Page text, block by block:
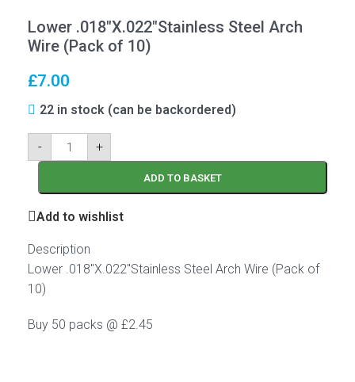
Lower .018″X.022″Stainless Steel Arch
Wire (Pack of 10)
£7.00
22 in stock (can be backordered)
- +
ADD TO BASKET
Add to wishlist
Description
Lower .018″X.022″Stainless Steel Arch Wire (Pack of
10)
Buy 50 packs @ £2.45